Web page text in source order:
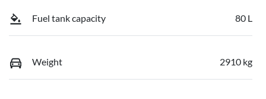
Fuel tank capacity 80 L
Weight 2910 kg